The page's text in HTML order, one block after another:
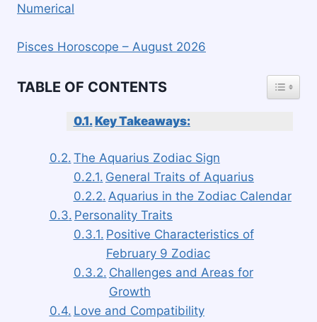
Numerical
Pisces Horoscope – August 2026
TABLE OF CONTENTS
Key Takeaways:
The Aquarius Zodiac Sign
General Traits of Aquarius
Aquarius in the Zodiac Calendar
Personality Traits
Positive Characteristics of
February 9 Zodiac
Challenges and Areas for
Growth
Love and Compatibility